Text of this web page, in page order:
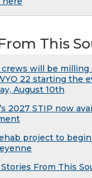
This
crews will be milling
22 starting the
August 10th
2027 STIP now
project to
From This